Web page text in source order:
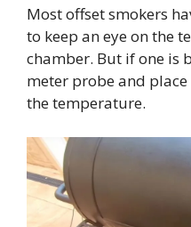
Most offset smokers
to keep an eye on the
chamber. But if one is
meter probe and
the temperature.